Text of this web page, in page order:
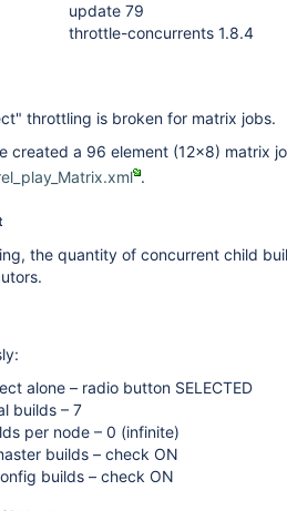
update 79
throttle-concurrents 1.8.4
throttling is broken for matrix jobs.
created a 96 element (12x8) matrix
.
the quantity of concurrent child
alone – radio button SELECTED
builds – 7
per node – 0 (infinite)
builds – check ON
builds – check ON